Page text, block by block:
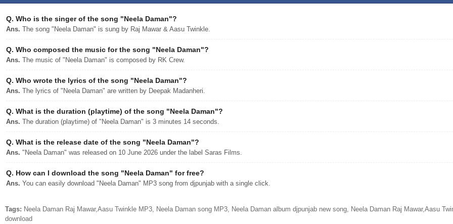
Q. Who is the singer of the song "Neela Daman"?
Ans. The song "Neela Daman" is sung by Raj Mawar & Aasu Twinkle.
Q. Who composed the music for the song "Neela Daman"?
Ans. The music of "Neela Daman" is composed by RK Crew.
Q. Who wrote the lyrics of the song "Neela Daman"?
Ans. The lyrics of "Neela Daman" are written by Deepak Madanheri.
Q. What is the duration (playtime) of the song "Neela Daman"?
Ans. The duration (playtime) of "Neela Daman" is 3 minutes 14 seconds.
Q. What is the release date of the song "Neela Daman"?
Ans. "Neela Daman" was released on 10 June 2026 under the label Saras Films.
Q. How can I download the song "Neela Daman" for free?
Ans. You can easily download "Neela Daman" MP3 song from djpunjab with a single click.
Tags: Neela Daman Raj Mawar,Aasu Twinkle MP3, Neela Daman song MP3, Neela Daman album djpunjab new song, Neela Daman Raj Mawar,Aasu
download